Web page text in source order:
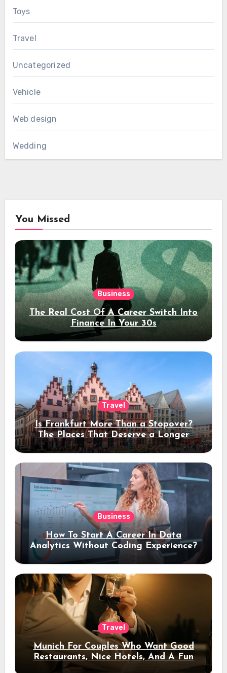
Toys
Travel
Uncategorized
Vehicle
Web design
Wedding
You Missed
Business
The Real Cost Of A Career Switch Into
Finance In Your 30s
Travel
Is Frankfurt More Than a Stopover?
The Places That Deserve a Longer
Stay
Business
How To Start A Career In Data
Analytics Without Coding Experience?
Travel
Munich For Couples Who Want Good
Restaurants, Nice Hotels, And A Fun
Night Out